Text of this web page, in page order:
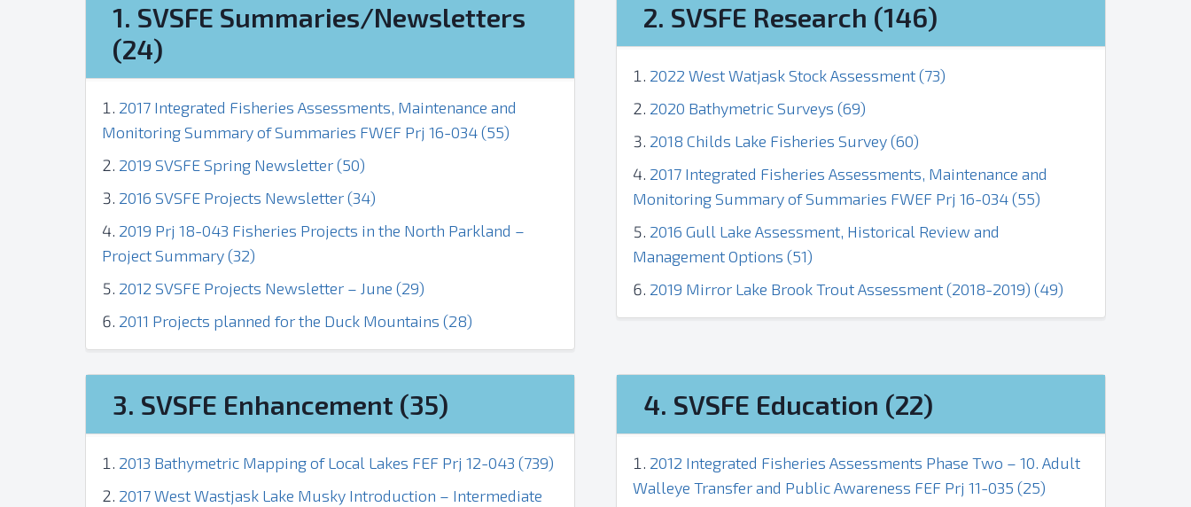
1. SVSFE Summaries/Newsletters
(24)
2017 Integrated Fisheries Assessments, Maintenance and
Monitoring Summary of Summaries FWEF Prj 16-034 (55)
2019 SVSFE Spring Newsletter (50)
2016 SVSFE Projects Newsletter (34)
2019 Prj 18-043 Fisheries Projects in the North Parkland –
Project Summary (32)
2012 SVSFE Projects Newsletter – June (29)
2011 Projects planned for the Duck Mountains (28)
2. SVSFE Research (146)
2022 West Watjask Stock Assessment (73)
2020 Bathymetric Surveys (69)
2018 Childs Lake Fisheries Survey (60)
2017 Integrated Fisheries Assessments, Maintenance and
Monitoring Summary of Summaries FWEF Prj 16-034 (55)
2016 Gull Lake Assessment, Historical Review and
Management Options (51)
2019 Mirror Lake Brook Trout Assessment (2018-2019) (49)
3. SVSFE Enhancement (35)
2013 Bathymetric Mapping of Local Lakes FEF Prj 12-043 (739)
2017 West Wastjask Lake Musky Introduction – Intermediate
4. SVSFE Education (22)
2012 Integrated Fisheries Assessments Phase Two – 10. Adult
Walleye Transfer and Public Awareness FEF Prj 11-035 (25)